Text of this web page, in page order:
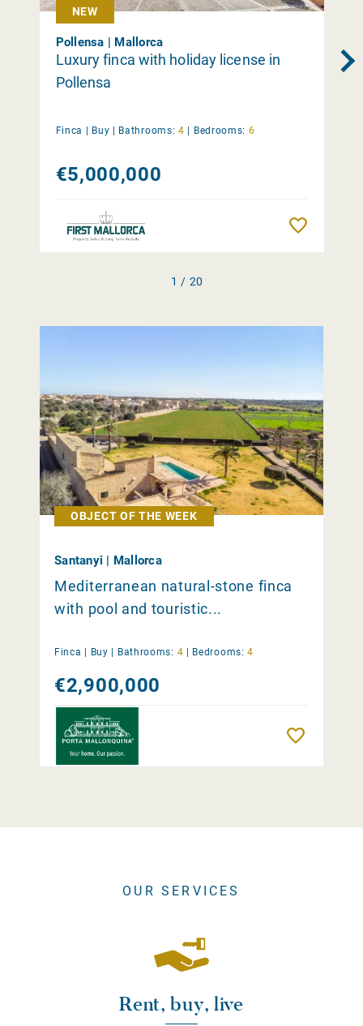
NEW
Pollensa | Mallorca
Luxury finca with holiday license in
Pollensa
Finca | Buy | Bathrooms: 4 | Bedrooms: 6
€5,000,000
1 / 20
OBJECT OF THE WEEK
Santanyi | Mallorca
Mediterranean natural-stone finca
with pool and touristic...
Finca | Buy Bathrooms: 4 Bedrooms: 4
€2,900,000
OUR SERVICES
Rent, buy, live